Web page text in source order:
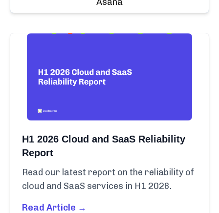
H1 2026 Cloud and SaaS Reliability
Report
Read our latest report on the reliability of
cloud and SaaS services in H1 2026.
Read Article →